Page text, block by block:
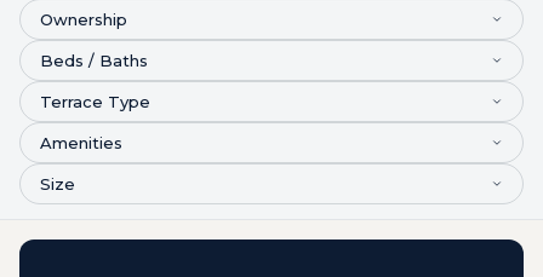
Ownership
Beds / Baths
Terrace Type
Amenities
Size